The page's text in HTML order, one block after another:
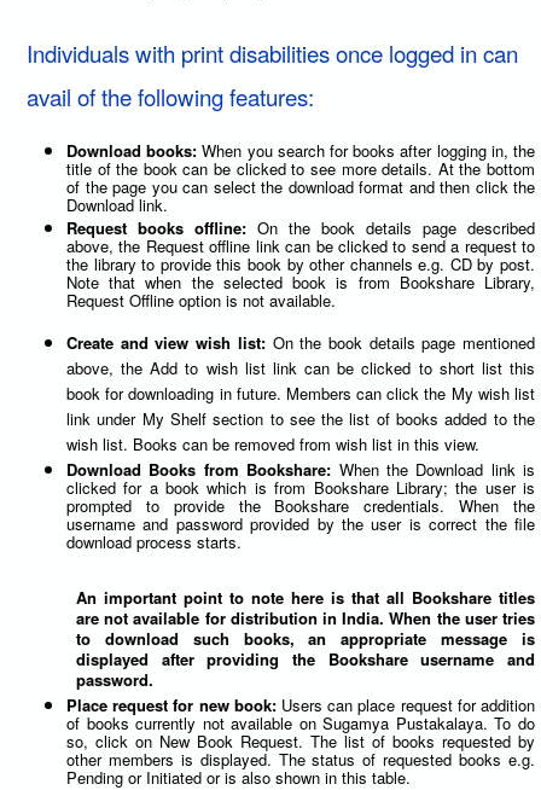
Individuals with print disabilities once logged in can
avail of the following features:
Download books:When you search for books after logging in, the
title of the book can be clicked to see more details. At the bottom
of the page you can select the download format and then click the
Download link.
Request books offline: On the book details page described
above, the Request offline link can be clicked to send a request to
the library to provide this book by other channels e.g. CD by post.
Note that when the selected book is from Bookshare Library,
Request Offline option is not available.
Create and view wish list: On the book details page mentioned
above, the Add to wish list link can be clicked to short list this
book for downloading in future. Members can click the My wish list
link under My Shelf section to see the list of books added to the
wish list. Books can be removed from wish list in this view.
Download Books from Bookshare: When the Download link is
clicked for a book which is from Bookshare Library; the user is
prompted to provide the Bookshare credentials. When the
username and password provided by the user is correct the file
download process starts.
An important point to note here is that all Bookshare titles
are not available for distribution in India. When the user tries
to download such books, an appropriate message is
displayed after providing the Bookshare username and
password.
Place request for new book:Users can place request for addition
of books currently not available on Sugamya Pustakalaya. To do
so, click on New Book Request. The list of books requested by
other members is displayed. The status of requested books e.g.
Pending or Initiated or is also shown in this table.